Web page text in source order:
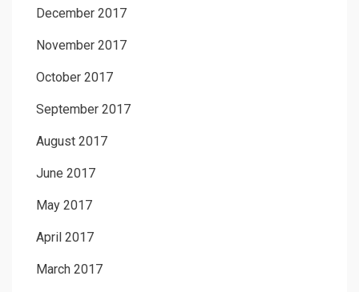
December 2017
November 2017
October 2017
September 2017
August 2017
June 2017
May 2017
April 2017
March 2017